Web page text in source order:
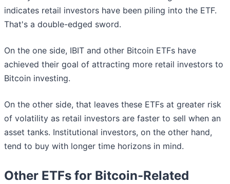
indicates retail investors have been piling into the ETF.
That's a double-edged sword.
On the one side, IBIT and other Bitcoin ETFs have
achieved their goal of attracting more retail investors to
Bitcoin investing.
On the other side, that leaves these ETFs at greater risk
of volatility as retail investors are faster to sell when an
asset tanks. Institutional investors, on the other hand,
tend to buy with longer time horizons in mind.
Other ETFs for Bitcoin-Related